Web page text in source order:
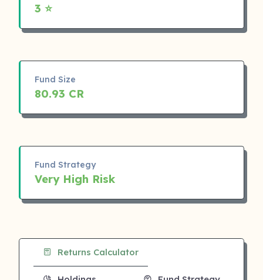
3 ⭐
Fund Size
80.93 CR
Fund Strategy
Very High Risk
Returns Calculator